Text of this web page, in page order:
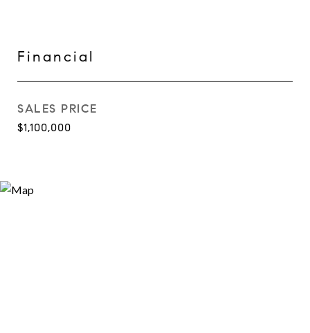
Financial
SALES PRICE
$1,100,000